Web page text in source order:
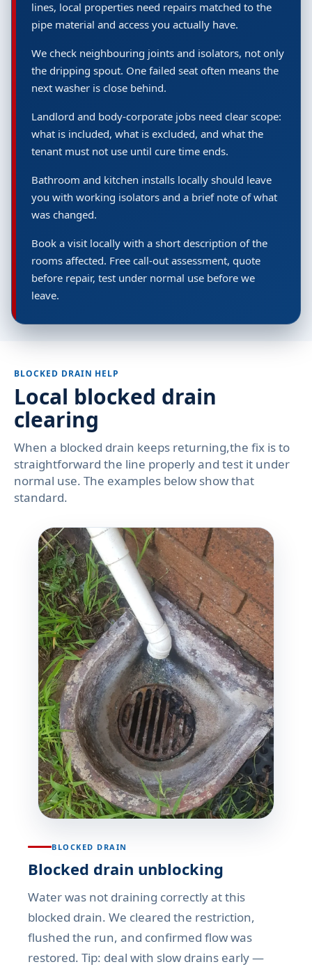
lines, local properties need repairs matched to the
pipe material and access you actually have.
We check neighbouring joints and isolators, not only
the dripping spout. One failed seat often means the
next washer is close behind.
Landlord and body-corporate jobs need clear scope:
what is included, what is excluded, and what the
tenant must not use until cure time ends.
Bathroom and kitchen installs locally should leave
you with working isolators and a brief note of what
was changed.
Book a visit locally with a short description of the
rooms affected. Free call-out assessment, quote
before repair, test under normal use before we
leave.
BLOCKED DRAIN HELP
Local blocked drain
clearing
When a blocked drain keeps returning,the fix is to
straightforward the line properly and test it under
normal use. The examples below show that
standard.
BLOCKED DRAIN
Blocked drain unblocking
Water was not draining correctly at this
blocked drain. We cleared the restriction,
flushed the run, and confirmed flow was
restored. Tip: deal with slow drains early —